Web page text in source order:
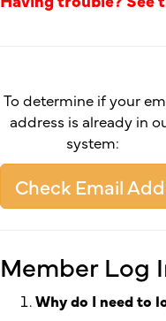
To determine if your
address is already in
system:
Check Email
Member Log
Why do I need to